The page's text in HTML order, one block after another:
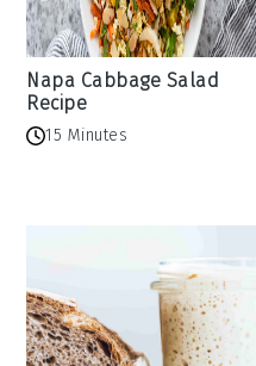
Napa Cabbage Salad
Recipe
15 Minutes